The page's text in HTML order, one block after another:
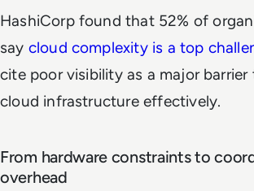
HashiCorp found that 52% of
say cloud complexity is a top
cite poor visibility as a major barrier
cloud infrastructure effectively.
From hardware constraints to
overhead